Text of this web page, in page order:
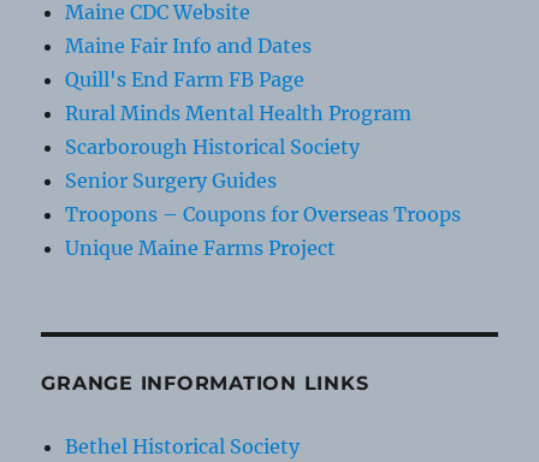
Maine CDC Website
Maine Fair Info and Dates
Quill's End Farm FB Page
Rural Minds Mental Health Program
Scarborough Historical Society
Senior Surgery Guides
Troopons – Coupons for Overseas Troops
Unique Maine Farms Project
GRANGE INFORMATION LINKS
Bethel Historical Society